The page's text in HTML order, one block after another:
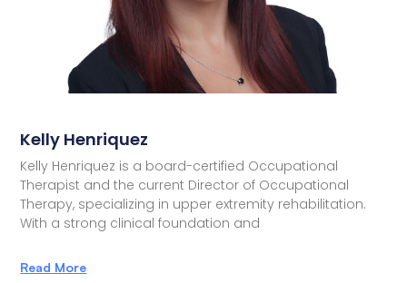
Kelly Henriquez
Kelly Henriquez is a board-certified Occupational
Therapist and the current Director of Occupational
Therapy, specializing in upper extremity rehabilitation.
With a strong clinical foundation and
Read More